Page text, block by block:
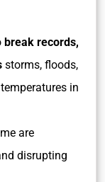
break records,
storms, floods,
in
are
disrupting